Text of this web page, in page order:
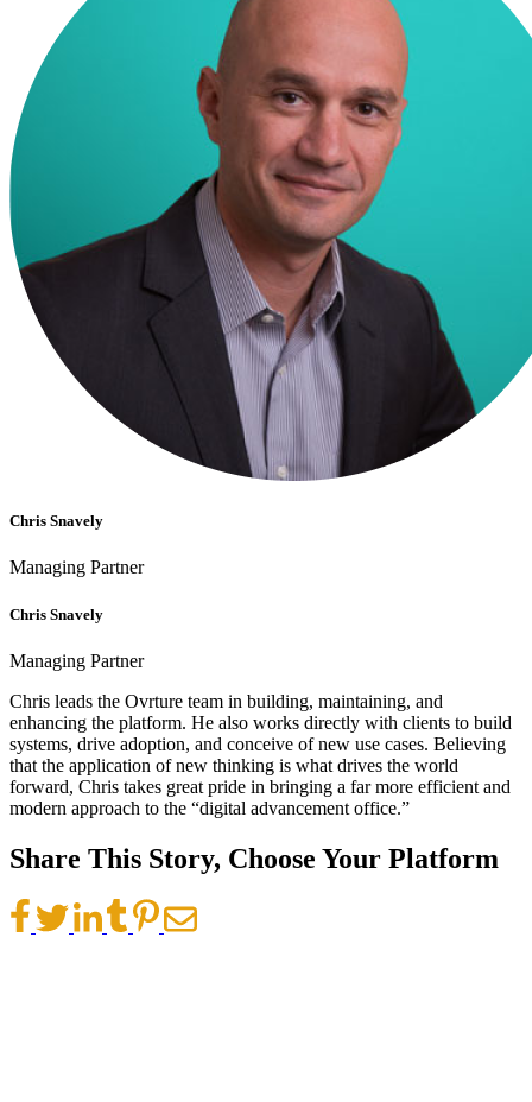
Chris Snavely
Managing Partner
Chris Snavely
Managing Partner
Chris leads the Ovrture team in building, maintaining, and
enhancing the platform. He also works directly with clients to build
systems, drive adoption, and conceive of new use cases. Believing
that the application of new thinking is what drives the world
forward, Chris takes great pride in bringing a far more efficient and
modern approach to the “digital advancement office.”
Share This Story, Choose Your Platform